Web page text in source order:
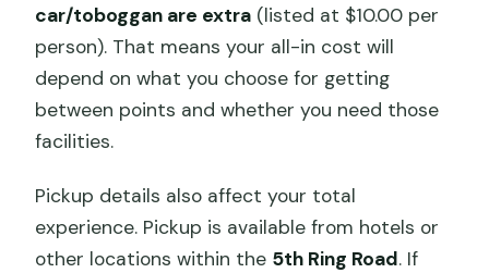
car/toboggan are extra (listed at $10.00 per
person). That means your all-in cost will
depend on what you choose for getting
between points and whether you need those
facilities.
Pickup details also affect your total
experience. Pickup is available from hotels or
other locations within the 5th Ring Road. If